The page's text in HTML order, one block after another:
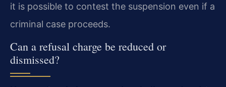
it is possible to contest the suspension even if a
criminal case proceeds.
Can a refusal charge be reduced or
dismissed?